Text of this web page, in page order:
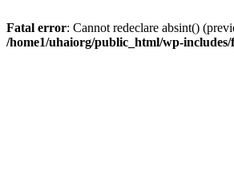
Fatal error: Cannot redeclare absint()
/home1/uhaiorg/public_html/wp-